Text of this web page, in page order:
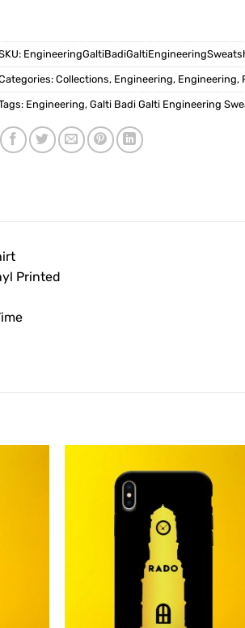
Collections, Engineering, Engineering,
Engineering, Galti Badi Galti Engineering
Printed